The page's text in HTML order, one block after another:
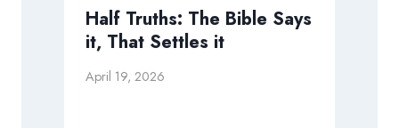
Half Truths: The Bible Says
it, That Settles it
April 19, 2026